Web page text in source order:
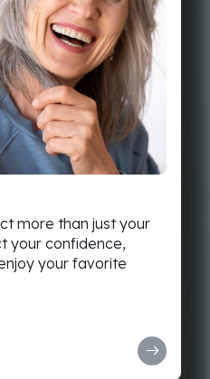
more than just your
your confidence,
your favorite